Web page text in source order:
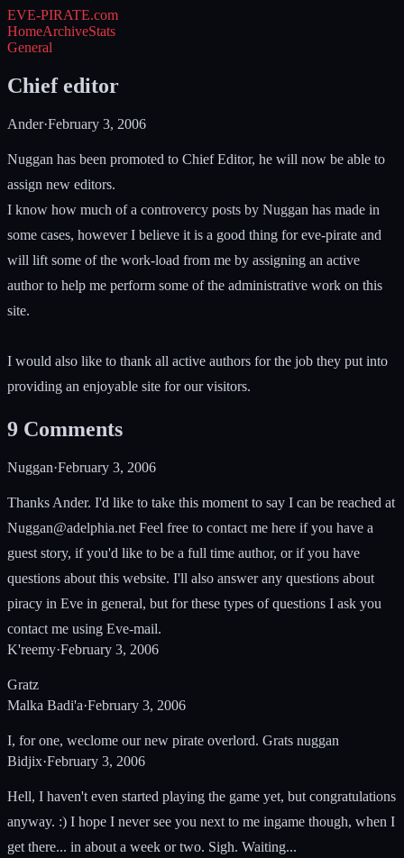
EVE-PIRATE.com
HomeArchiveStats
General
Chief editor
Ander·February 3, 2006
Nuggan has been promoted to Chief Editor, he will now be able to
assign new editors.
I know how much of a controvercy posts by Nuggan has made in
some cases, however I believe it is a good thing for eve-pirate and
will lift some of the work-load from me by assigning an active
author to help me perform some of the administrative work on this
site.
I would also like to thank all active authors for the job they put into
providing an enjoyable site for our visitors.
9 Comments
Nuggan·February 3, 2006
Thanks Ander. I'd like to take this moment to say I can be reached at
Nuggan@adelphia.net Feel free to contact me here if you have a
guest story, if you'd like to be a full time author, or if you have
questions about this website. I'll also answer any questions about
piracy in Eve in general, but for these types of questions I ask you
contact me using Eve-mail.
K'reemy·February 3, 2006
Gratz
Malka Badi'a·February 3, 2006
I, for one, weclome our new pirate overlord. Grats nuggan
Bidjix·February 3, 2006
Hell, I haven't even started playing the game yet, but congratulations
anyway. :) I hope I never see you next to me ingame though, when I
get there... in about a week or two. Sigh. Waiting...